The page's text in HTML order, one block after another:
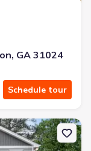
GA 31024
Schedule tour
Dawn Trl,